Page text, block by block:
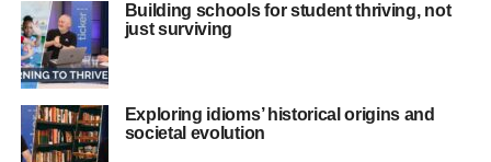
Building schools for student thriving, not
just surviving
Exploring idioms’ historical origins and
societal evolution